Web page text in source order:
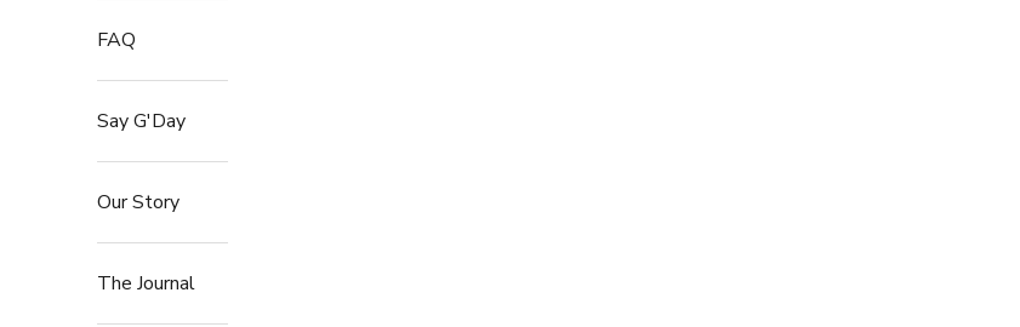
FAQ
Say G'Day
Our Story
The Journal